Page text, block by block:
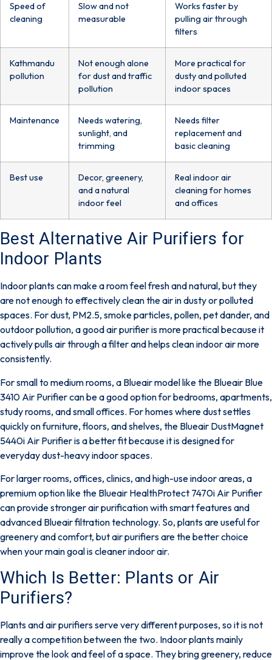
Speed of
cleaning
Slow and not
measurable
Works faster by
pulling air through
filters
Kathmandu
pollution
Not enough alone
for dust and traffic
pollution
More practical for
dusty and polluted
indoor spaces
Maintenance
Needs watering,
sunlight, and
trimming
Needs filter
replacement and
basic cleaning
Best use
Decor, greenery,
and a natural
indoor feel
Real indoor air
cleaning for homes
and offices
Best Alternative Air Purifiers for
Indoor Plants
Indoor plants can make a room feel fresh and natural, but they
are not enough to effectively clean the air in dusty or polluted
spaces. For dust, PM2.5, smoke particles, pollen, pet dander, and
outdoor pollution, a good air purifier is more practical because it
actively pulls air through a filter and helps clean indoor air more
consistently.
For small to medium rooms, a Blueair model like the Blueair Blue
3410 Air Purifiercan be a good option for bedrooms, apartments,
study rooms, and small offices. For homes where dust settles
quickly on furniture, floors, and shelves, the Blueair DustMagnet
5440i Air Purifieris a better fit because it is designed for
everyday dust-heavy indoor spaces.
For larger rooms, offices, clinics, and high-use indoor areas, a
premium option like the Blueair HealthProtect 7470i Air Purifier
can provide stronger air purification with smart features and
advanced Blueair filtration technology. So, plants are useful for
greenery and comfort, but air purifiers are the better choice
when your main goal is cleaner indoor air.
Which Is Better: Plants or Air
Purifiers?
Plants and air purifiers serve very different purposes, so it is not
really a competition between the two. Indoor plants mainly
improve the look and feel of a space. They bring greenery, reduce